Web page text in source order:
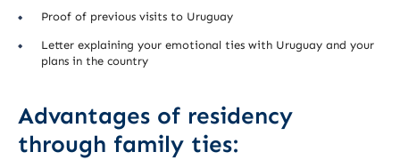
Proof of previous visits to Uruguay
Letter explaining your emotional ties with Uruguay and your
plans in the country
Advantages of residency
through family ties: